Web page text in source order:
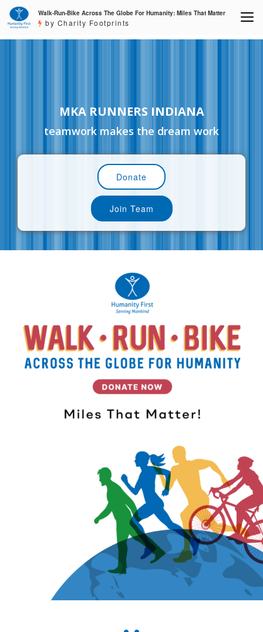
Walk-Run-Bike Across The Globe For Humanity: Miles That Matter
by Charity Footprints
MKA RUNNERS INDIANA
teamwork makes the dream work
Donate
Join Team